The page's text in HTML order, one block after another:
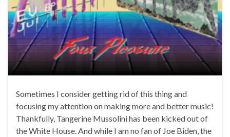
Sometimes I consider getting rid of this thing and
focusing my attention on making more and better music!
Thankfully, Tangerine Mussolini has been kicked out of
the White House. And while I am no fan of Joe Biden, the